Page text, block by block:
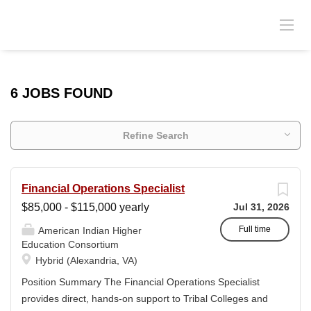
6 JOBS FOUND
Refine Search
Jul 31, 2026
Full time
Financial Operations Specialist
$85,000 - $115,000 yearly
American Indian Higher
Education Consortium
Hybrid (Alexandria, VA)
Position Summary The Financial Operations Specialist
provides direct, hands-on support to Tribal Colleges and